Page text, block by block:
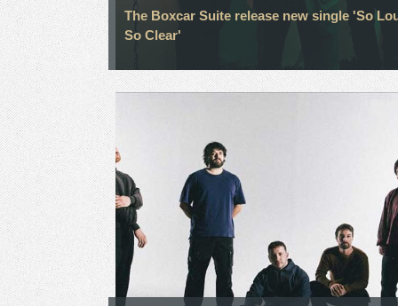
The Boxcar Suite release new single 'So
So Clear'